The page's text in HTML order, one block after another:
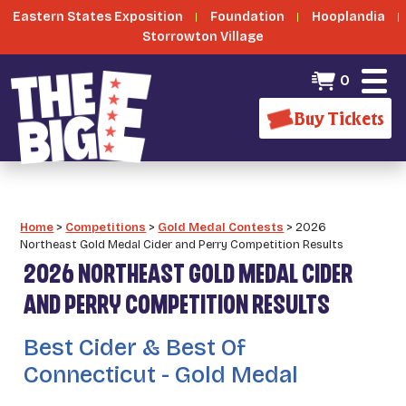
Eastern States Exposition Foundation
Hooplandia
Storrowton Village
0
Buy Tickets
Home > Competitions > Gold Medal Contests >2026
Northeast Gold Medal Cider and Perry Competition Results
2026 NORTHEAST GOLD MEDAL CIDER
AND PERRY COMPETITION RESULTS
Best Cider & Best Of
Connecticut - Gold Medal